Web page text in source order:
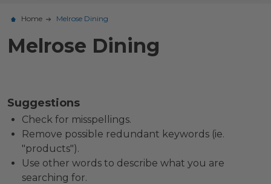
Home Melrose Dining
Melrose Dining
Suggestions
Check for misspellings.
Remove possible redundant keywords (ie.
"products").
Use other words to describe what you are
searching for.